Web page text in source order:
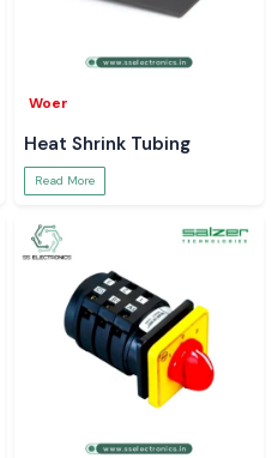
Woer
Heat Shrink Tubing
Read More